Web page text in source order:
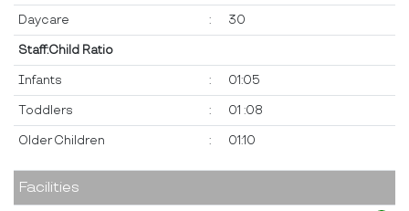
Daycare : 30
Staff:Child Ratio
Infants : 01:05
Toddlers : 01 :08
Older Children : 01:10
Facilities